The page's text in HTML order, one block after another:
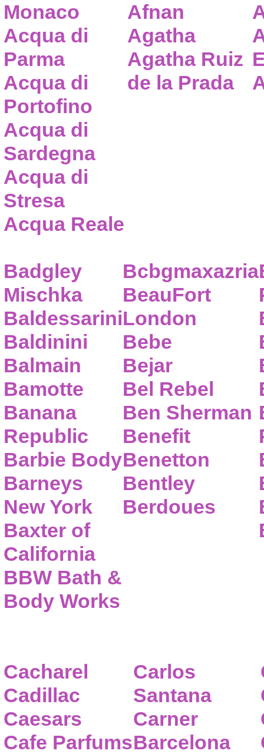
Monaco
Acqua di
Parma
Acqua di
Portofino
Acqua di
Sardegna
Acqua di
Stresa
Acqua Reale
Afnan
Agatha
Agatha Ruiz
de la Prada
Badgley
Mischka
Baldessarini
Baldinini
Balmain
Bamotte
Banana
Republic
Barbie Body
Barneys
New York
Baxter of
California
BBW Bath &
Body Works
Bcbgmaxazria
BeauFort
London
Bebe
Bejar
Bel Rebel
Ben Sherman
Benefit
Benetton
Bentley
Berdoues
Cacharel
Cadillac
Caesars
Cafe Parfums
Carlos
Santana
Carner
Barcelona